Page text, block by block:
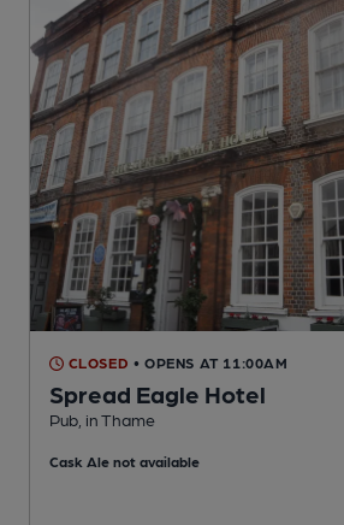
CLOSED • OPENS AT 11:00AM
Spread Eagle Hotel
Pub, in Thame
Cask Ale not available